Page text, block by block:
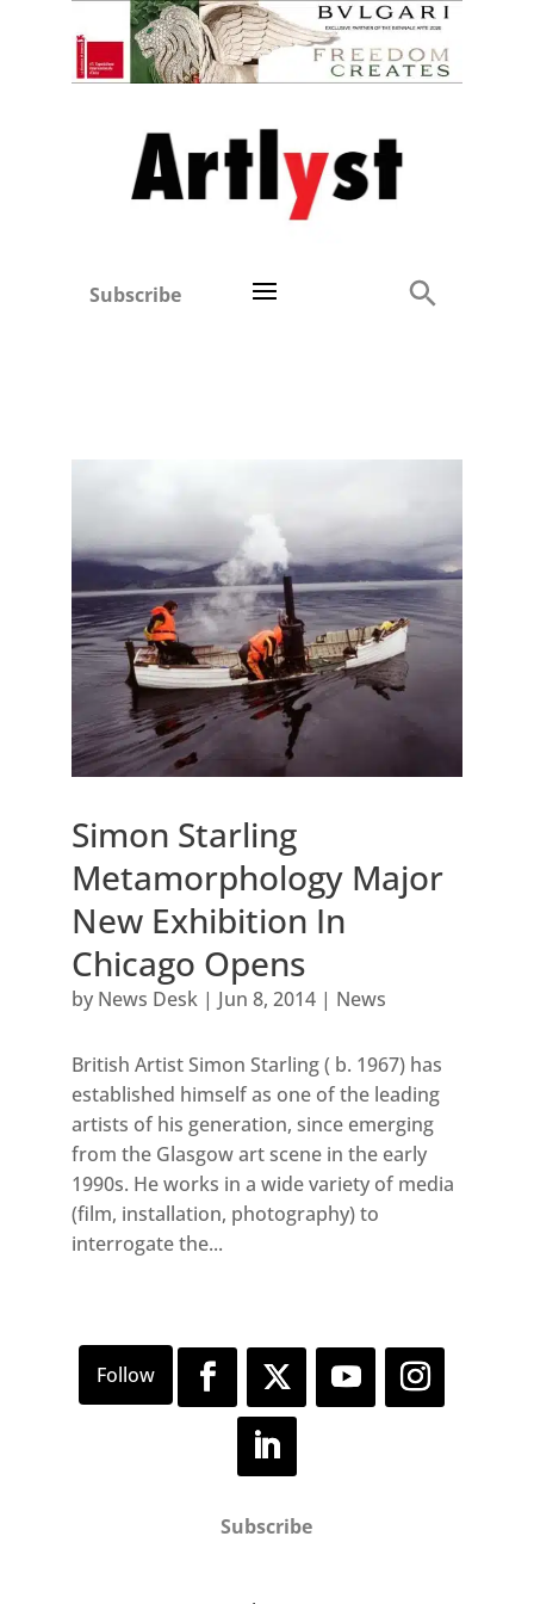
Subscribe
Simon Starling
Metamorphology Major
New Exhibition In
Chicago Opens
by News Desk| Jun 8, 2014| News
British Artist Simon Starling ( b. 1967) has
established himself as one of the leading
artists of his generation, since emerging
from the Glasgow art scene in the early
1990s. He works in a wide variety of media
(film, installation, photography) to
interrogate the...
Subscribe